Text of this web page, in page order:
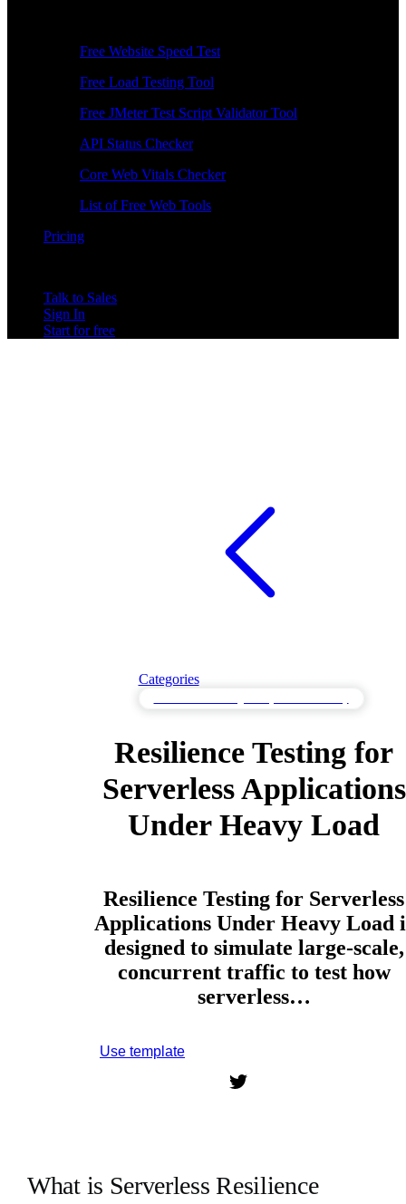
Free Website Speed Test
Free Load Testing Tool
Free JMeter Test Script Validator Tool
API Status Checker
Core Web Vitals Checker
List of Free Web Tools
Pricing
Talk to Sales
Sign In
Start for free
Categories
Resilience Testing for
Serverless Applications
Under Heavy Load
Resilience Testing for Serverless
Applications Under Heavy Load
designed to simulate large-scale,
concurrent traffic to test how
serverless…
Use template
What is Serverless Resilience